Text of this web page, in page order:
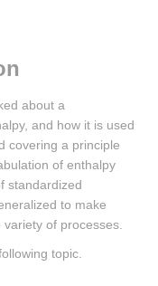
about a
and how it is used
covering a principle
of enthalpy
standardized
to make
of processes.
topic.